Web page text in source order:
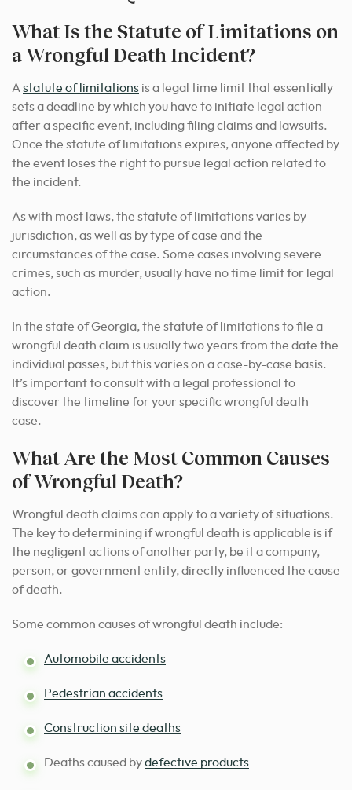
What Is the Statute of Limitations on
a Wrongful Death Incident?
A statute of limitations is a legal time limit that essentially
sets a deadline by which you have to initiate legal action
after a specific event, including filing claims and lawsuits.
Once the statute of limitations expires, anyone affected by
the event loses the right to pursue legal action related to
the incident.
As with most laws, the statute of limitations varies by
jurisdiction, as well as by type of case and the
circumstances of the case. Some cases involving severe
crimes, such as murder, usually have no time limit for legal
action.
In the state of Georgia, the statute of limitations to file a
wrongful death claim is usually two years from the date the
individual passes, but this varies on a case-by-case basis.
It’s important to consult with a legal professional to
discover the timeline for your specific wrongful death
case.
What Are the Most Common Causes
of Wrongful Death?
Wrongful death claims can apply to a variety of situations.
The key to determining if wrongful death is applicable is if
the negligent actions of another party, be it a company,
person, or government entity, directly influenced the cause
of death.
Some common causes of wrongful death include:
Automobile accidents
Pedestrian accidents
Construction site deaths
Deaths caused bydefective products